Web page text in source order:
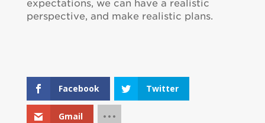
expectations, we can have a realistic
perspective, and make realistic plans.
Facebook Twitter
Gmail